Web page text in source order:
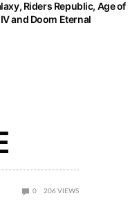
Riders Republic, Age of
and Doom Eternal
0 206 VIEWS